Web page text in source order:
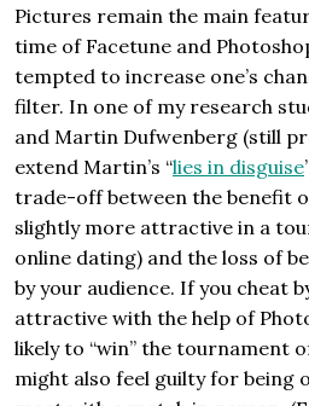
Pictures remain the main
time of Facetune and
tempted to increase one’s
filter. In one of my research
and Martin Dufwenberg (still
extend Martin’s “lies in disguise
trade-off between the benefit
slightly more attractive in a
online dating) and the loss of
by your audience. If you cheat
attractive with the help of
likely to “win” the tournament
might also feel guilty for being